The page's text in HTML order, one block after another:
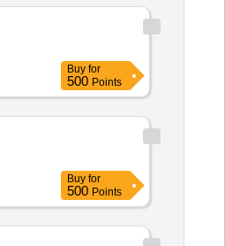
Buy for
500 Points
Buy for
500 Points